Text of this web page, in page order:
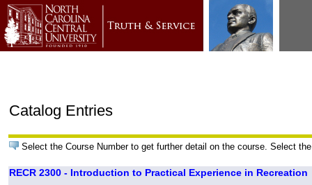
Catalog Entries
Select the Course Number to get further detail on the course. Select
RECR 2300 - Introduction to Practical Experience in Recreation